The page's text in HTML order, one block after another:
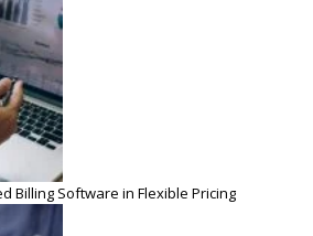
Billing Software in Flexible Pricing